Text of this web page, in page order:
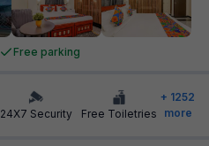
Free parking
24X7 Security Free Toiletries
+ 1252
more